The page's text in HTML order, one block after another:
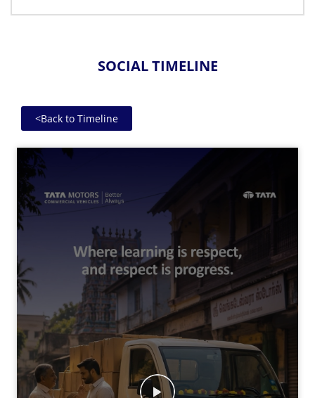
SOCIAL TIMELINE
<Back to Timeline